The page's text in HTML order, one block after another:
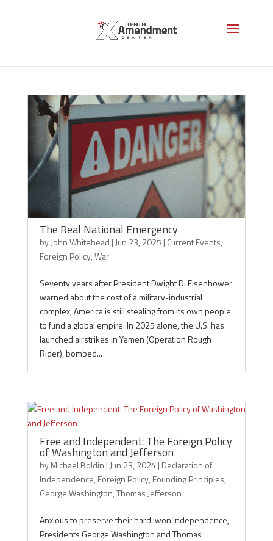
Foreign Policy
The Real National Emergency
byJohn Whitehead | Jun 23, 2025 | Current Events,
Foreign Policy,War
Seventy years after President Dwight D. Eisenhower
warned about the cost of a military-industrial
complex, America is still stealing from its own people
to fund a global empire. In 2025 alone, the U.S. has
launched airstrikes in Yemen (Operation Rough
Rider), bombed...
Free and Independent: The Foreign Policy
of Washington and Jefferson
byMichael Boldin | Jun 23, 2024 | Declaration of
Independence, Foreign Policy, Founding Principles,
George Washington,Thomas Jefferson
Anxious to preserve their hard-won independence,
Presidents George Washington and Thomas